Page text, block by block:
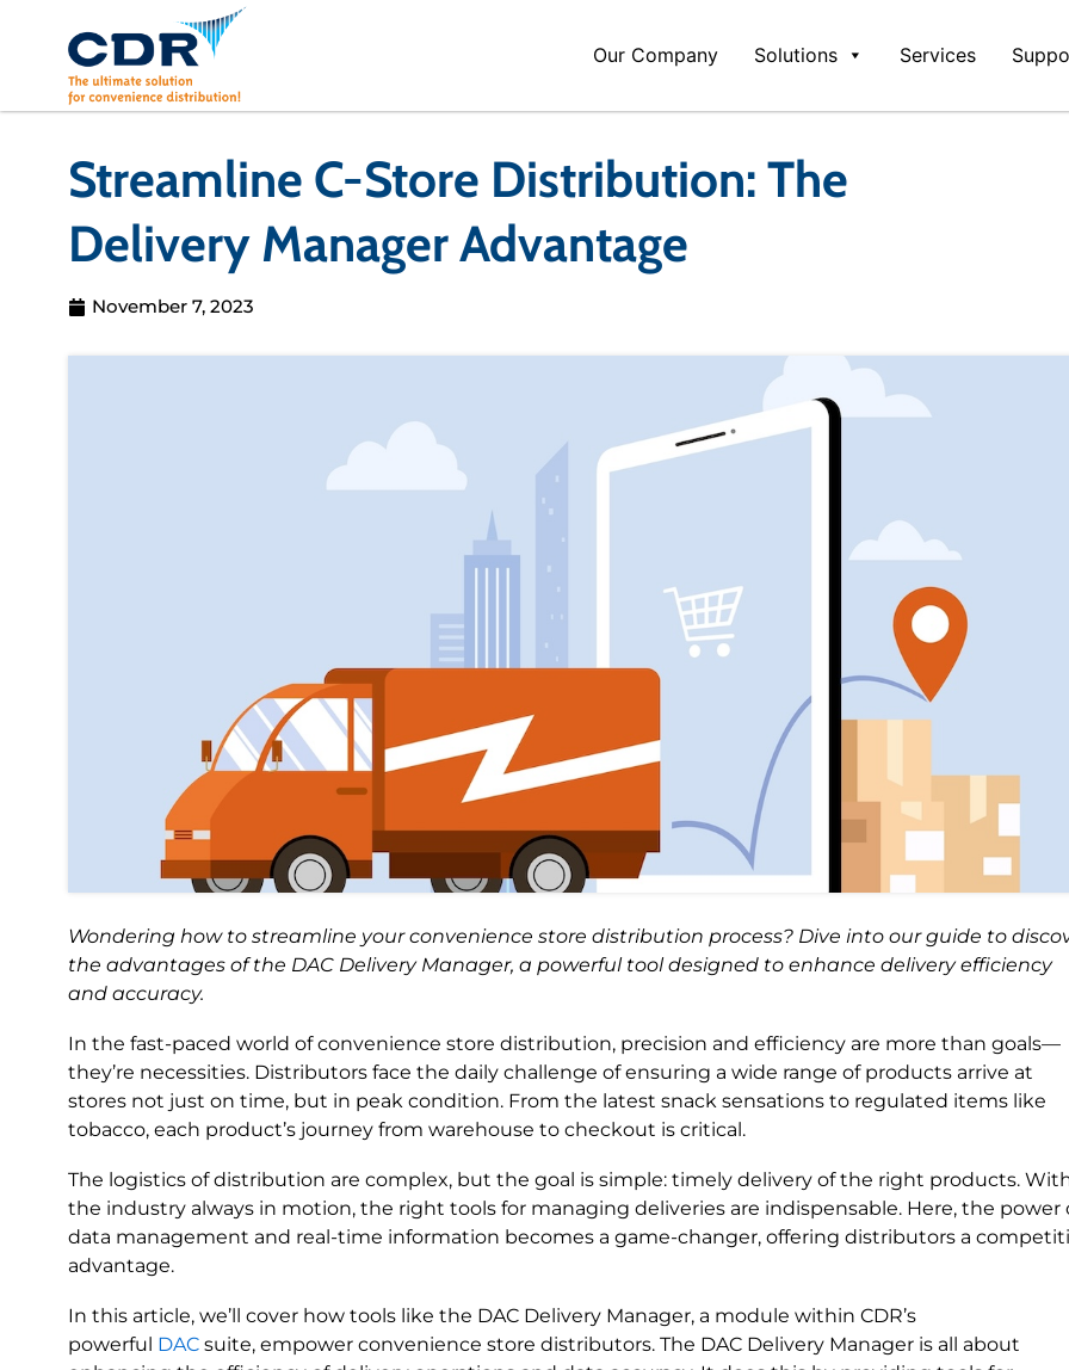
Our Company Solutions Services
Streamline C-Store Distribution: The
Delivery Manager Advantage
November 7, 2023
Wondering how to streamline your convenience store distribution process? Dive into our guide to
the advantages of the DAC Delivery Manager, a powerful tool designed to enhance delivery efficiency
and accuracy.
In the fast-paced world of convenience store distribution, precision and efficiency are more than goals—
they’re necessities. Distributors face the daily challenge of ensuring a wide range of products arrive at
stores not just on time, but in peak condition. From the latest snack sensations to regulated items like
tobacco, each product’s journey from warehouse to checkout is critical.
The logistics of distribution are complex, but the goal is simple: timely delivery of the right products.
the industry always in motion, the right tools for managing deliveries are indispensable. Here, the power
data management and real-time information becomes a game-changer, offering distributors a
advantage.
In this article, we’ll cover how tools like the DAC Delivery Manager, a module within CDR’s
powerful DAC suite, empower convenience store distributors. The DAC Delivery Manager is all about